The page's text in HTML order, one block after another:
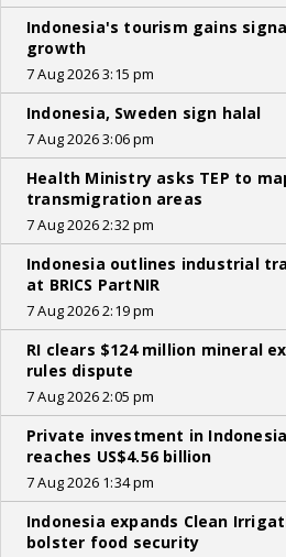
Indonesia's tourism gains
growth
7 Aug 2026 3:15 pm
Indonesia, Sweden sign halal
7 Aug 2026 3:06 pm
Health Ministry asks TEP to
transmigration areas
7 Aug 2026 2:32 pm
Indonesia outlines industrial
at BRICS PartNIR
7 Aug 2026 2:19 pm
RI clears $124 million mineral
rules dispute
7 Aug 2026 2:05 pm
Private investment in
reaches US$4.56 billion
7 Aug 2026 1:34 pm
Indonesia expands Clean
bolster food security